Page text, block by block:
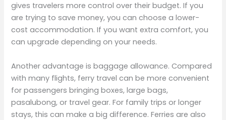
gives travelers more control over their budget. If you
are trying to save money, you can choose a lower-
cost accommodation. If you want extra comfort, you
can upgrade depending on your needs.
Another advantage is baggage allowance. Compared
with many flights, ferry travel can be more convenient
for passengers bringing boxes, large bags,
pasalubong, or travel gear. For family trips or longer
stays, this can make a big difference. Ferries are also